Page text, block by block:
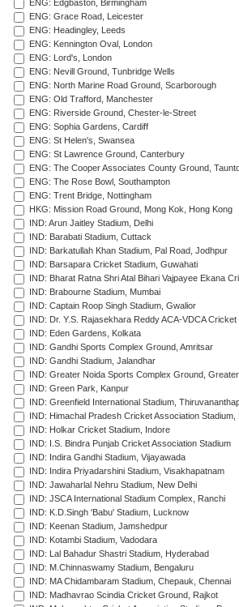
ENG: Edgbaston, Birmingham
ENG: Grace Road, Leicester
ENG: Headingley, Leeds
ENG: Kennington Oval, London
ENG: Lord's, London
ENG: Nevill Ground, Tunbridge Wells
ENG: North Marine Road Ground, Scarborough
ENG: Old Trafford, Manchester
ENG: Riverside Ground, Chester-le-Street
ENG: Sophia Gardens, Cardiff
ENG: St Helen's, Swansea
ENG: St Lawrence Ground, Canterbury
ENG: The Cooper Associates County Ground,
ENG: The Rose Bowl, Southampton
ENG: Trent Bridge, Nottingham
HKG: Mission Road Ground, Mong Kok, Hong Kong
IND: Arun Jaitley Stadium, Delhi
IND: Barabati Stadium, Cuttack
IND: Barkatullah Khan Stadium, Pal Road, Jodhpur
IND: Barsapara Cricket Stadium, Guwahati
IND: Bharat Ratna Shri Atal Bihari Vajpayee Ekana
IND: Brabourne Stadium, Mumbai
IND: Captain Roop Singh Stadium, Gwalior
IND: Dr. Y.S. Rajasekhara Reddy ACA-VDCA
IND: Eden Gardens, Kolkata
IND: Gandhi Sports Complex Ground, Amritsar
IND: Gandhi Stadium, Jalandhar
IND: Greater Noida Sports Complex Ground,
IND: Green Park, Kanpur
IND: Greenfield International Stadium,
IND: Himachal Pradesh Cricket Association Stadium,
IND: Holkar Cricket Stadium, Indore
IND: I.S. Bindra Punjab Cricket Association Stadium
IND: Indira Gandhi Stadium, Vijayawada
IND: Indira Priyadarshini Stadium, Visakhapatnam
IND: Jawaharlal Nehru Stadium, New Delhi
IND: JSCA International Stadium Complex, Ranchi
IND: K.D.Singh 'Babu' Stadium, Lucknow
IND: Keenan Stadium, Jamshedpur
IND: Kotambi Stadium, Vadodara
IND: Lal Bahadur Shastri Stadium, Hyderabad
IND: M.Chinnaswamy Stadium, Bengaluru
IND: MA Chidambaram Stadium, Chepauk, Chennai
IND: Madhavrao Scindia Cricket Ground, Rajkot